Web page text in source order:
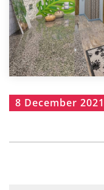
8 December 2021